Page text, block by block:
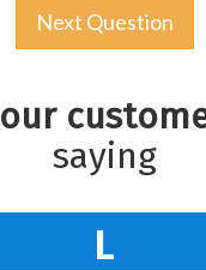
Next Question
our
saying
L